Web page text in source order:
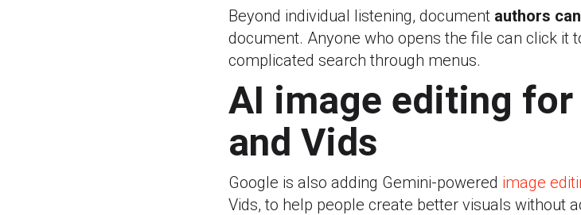
Beyond individual listening, document authors
document. Anyone who opens the file can click it
complicated search through menus.
AI image editing for
and Vids
Google is also adding Gemini-powered image
Vids, to help people create better visuals without